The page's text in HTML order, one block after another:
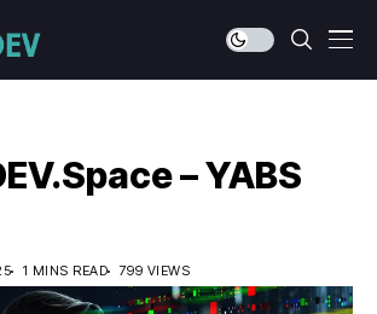
– YABS
1 MINS READ 799 VIEWS